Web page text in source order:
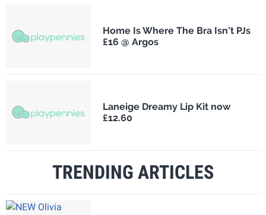
Home Is Where The Bra Isn't PJs
£16 @ Argos
Laneige Dreamy Lip Kit now
£12.60
TRENDING ARTICLES